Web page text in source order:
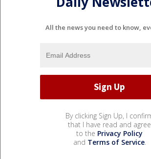
All the news you need to know,
By clicking Sign Up, I
that I have read and agree
to the Privacy Policy
and Terms of Service.